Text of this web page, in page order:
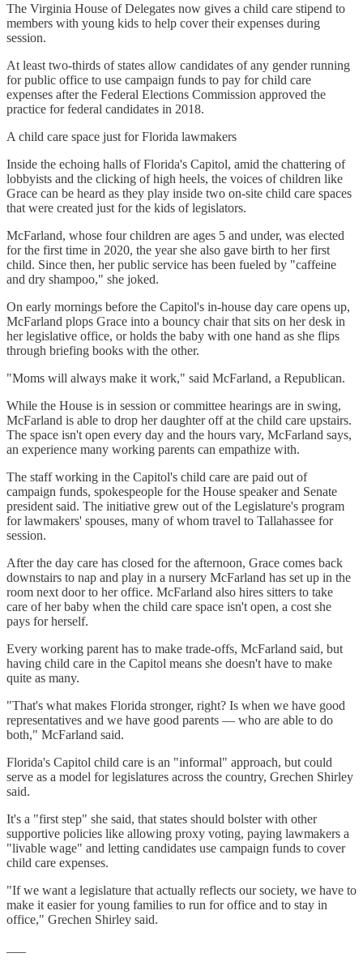
The Virginia House of Delegates now gives a child care stipend to
members with young kids to help cover their expenses during
session.
At least two-thirds of states allow candidates of any gender running
for public office to use campaign funds to pay for child care
expenses after the Federal Elections Commission approved the
practice for federal candidates in 2018.
A child care space just for Florida lawmakers
Inside the echoing halls of Florida's Capitol, amid the chattering of
lobbyists and the clicking of high heels, the voices of children like
Grace can be heard as they play inside two on-site child care spaces
that were created just for the kids of legislators.
McFarland, whose four children are ages 5 and under, was elected
for the first time in 2020, the year she also gave birth to her first
child. Since then, her public service has been fueled by "caffeine
and dry shampoo," she joked.
On early mornings before the Capitol's in-house day care opens up,
McFarland plops Grace into a bouncy chair that sits on her desk in
her legislative office, or holds the baby with one hand as she flips
through briefing books with the other.
"Moms will always make it work," said McFarland, a Republican.
While the House is in session or committee hearings are in swing,
McFarland is able to drop her daughter off at the child care upstairs.
The space isn't open every day and the hours vary, McFarland says,
an experience many working parents can empathize with.
The staff working in the Capitol's child care are paid out of
campaign funds, spokespeople for the House speaker and Senate
president said. The initiative grew out of the Legislature's program
for lawmakers' spouses, many of whom travel to Tallahassee for
session.
After the day care has closed for the afternoon, Grace comes back
downstairs to nap and play in a nursery McFarland has set up in the
room next door to her office. McFarland also hires sitters to take
care of her baby when the child care space isn't open, a cost she
pays for herself.
Every working parent has to make trade-offs, McFarland said, but
having child care in the Capitol means she doesn't have to make
quite as many.
"That's what makes Florida stronger, right? Is when we have good
representatives and we have good parents — who are able to do
both," McFarland said.
Florida's Capitol child care is an "informal" approach, but could
serve as a model for legislatures across the country, Grechen Shirley
said.
It's a "first step" she said, that states should bolster with other
supportive policies like allowing proxy voting, paying lawmakers a
"livable wage" and letting candidates use campaign funds to cover
child care expenses.
"If we want a legislature that actually reflects our society, we have to
make it easier for young families to run for office and to stay in
office," Grechen Shirley said.